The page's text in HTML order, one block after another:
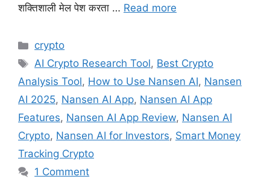
शक्तिशाली मेल पेश करता … Read more
Categories
crypto
Tags
AI Crypto Research Tool, Best Crypto
Analysis Tool, How to Use Nansen AI, Nansen
AI 2025, Nansen AI App, Nansen AI App
Features, Nansen AI App Review, Nansen AI
Crypto, Nansen AI for Investors, Smart Money
Tracking Crypto
1 Comment